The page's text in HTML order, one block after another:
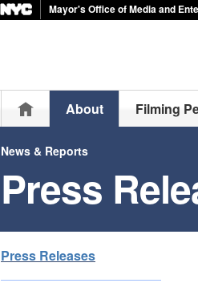
Mayor's Office of Media and
HomeAbout Filming
News & Reports
Press
Press Releases